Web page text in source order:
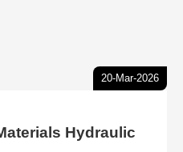
20-Mar-2026
Hydraulic